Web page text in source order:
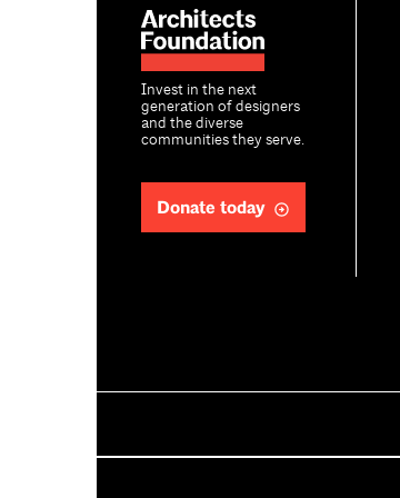
Invest in the next
generation of designers
and the diverse
communities they serve.
Donate today